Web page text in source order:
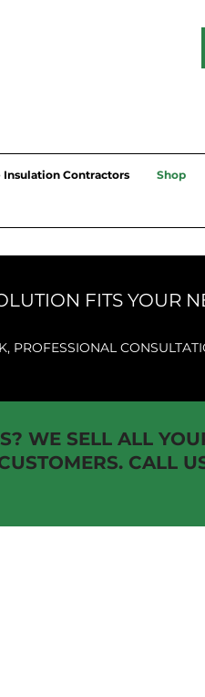
Insulation Contractors Shop
FITS YOUR
PROFESSIONAL
WE SELL ALL
CALL